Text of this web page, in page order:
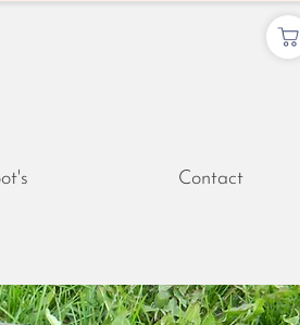
Contact